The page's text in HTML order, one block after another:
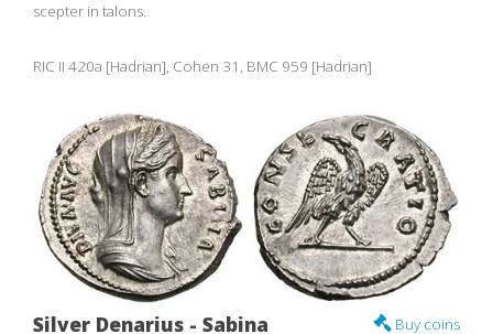
scepter in talons.
RIC II 420a [Hadrian], Cohen 31, BMC 959 [Hadrian]
Buy coins
Silver Denarius - Sabina